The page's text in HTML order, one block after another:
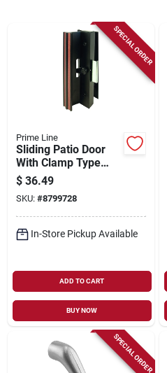
Sign Up SPECIAL ORDER
Prime Line
Sliding Patio Door
With Clamp Type
Latch, Black
Extruded Aluminum
$ 36.49
SKU: #8799728
In-Store Pickup Available
ADD TO CART
BUY NOW
SPECIAL ORDER